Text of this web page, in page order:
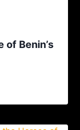
of Benin’s